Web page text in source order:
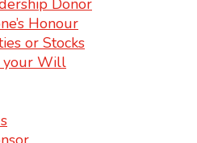
Donor
Honour
or Stocks
your Will